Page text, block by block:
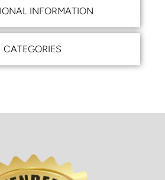
INFORMATION
CATEGORIES